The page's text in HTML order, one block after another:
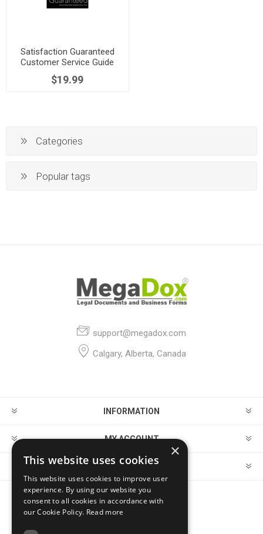
Satisfaction Guaranteed
Customer Service Guide
$19.99
Categories
Popular tags
support@megadox.com
Calgary, Alberta, Canada
INFORMATION
MY ACCOUNT
CUSTOMER SERVICE
×
This website uses cookies
This website uses cookies to improve user
experience. By using our website you
consent to all cookies in accordance with
our Cookie Policy. Read more